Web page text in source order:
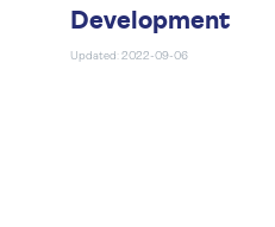
Development
Updated: 2022-09-06